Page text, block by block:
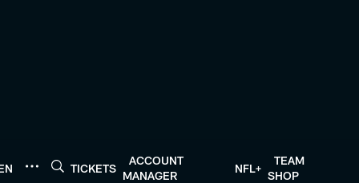
TICKETS
ACCOUNT
MANAGER
NFL+
TEAM
SHOP